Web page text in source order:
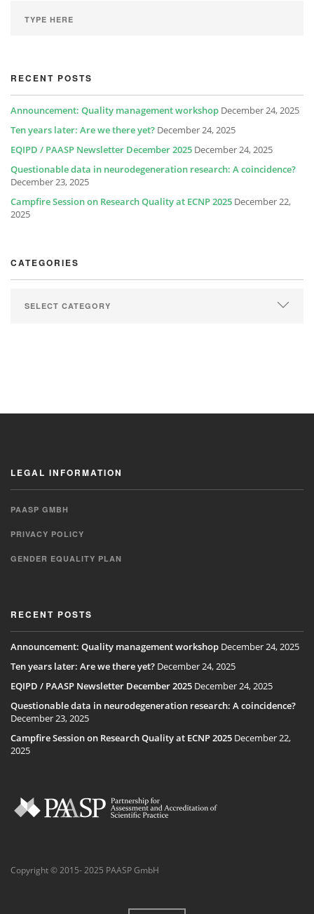
RECENT POSTS
Announcement: Quality management workshop December 24, 2025
Ten years later: Are we there yet? December 24, 2025
EQIPD / PAASP Newsletter December 2025 December 24, 2025
Questionable data in neurodegeneration research: A coincidence?
December 23, 2025
Campfire Session on Research Quality at ECNP 2025 December 22,
2025
CATEGORIES
LEGAL INFORMATION
PAASP GMBH
PRIVACY POLICY
GENDER EQUALITY PLAN
RECENT POSTS
Announcement: Quality management workshop December 24, 2025
Ten years later: Are we there yet? December 24, 2025
EQIPD / PAASP Newsletter December 2025 December 24, 2025
Questionable data in neurodegeneration research: A coincidence?
December 23, 2025
Campfire Session on Research Quality at ECNP 2025 December 22,
2025
Copyright © 2015- 2025 PAASP GmbH